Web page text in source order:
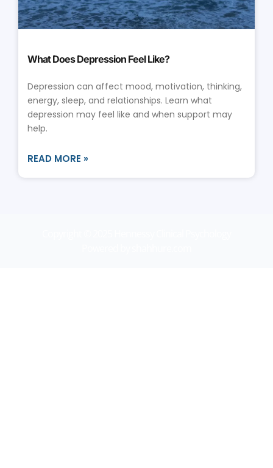
What Does Depression Feel Like?
Depression can affect mood, motivation, thinking,
energy, sleep, and relationships. Learn what
depression may feel like and when support may
help.
READ MORE »